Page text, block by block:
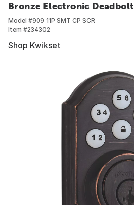
Bronze Electronic Deadbolt
Model #909 11P SMT CP SCR
Item #234302
Shop Kwikset